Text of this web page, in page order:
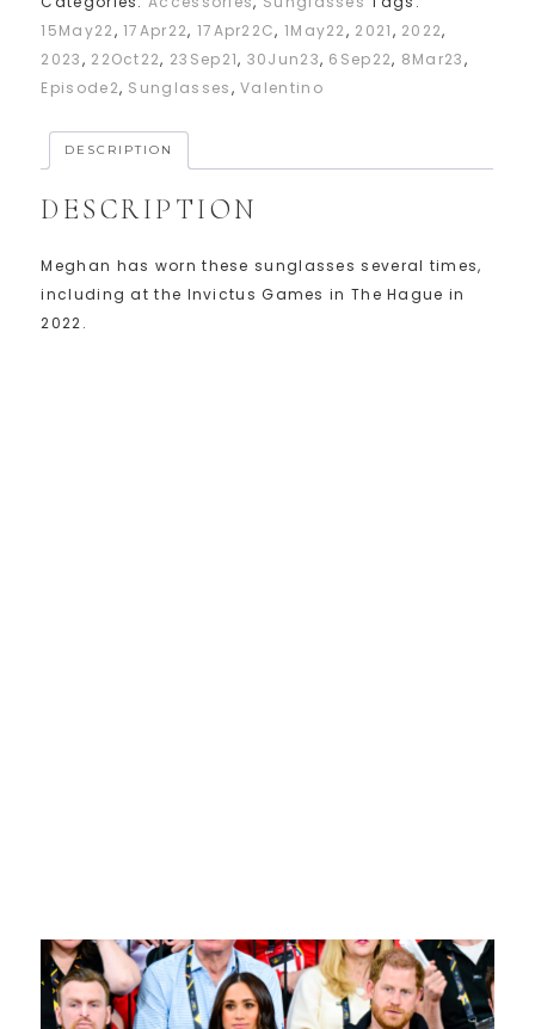
15May22,17Apr22, 17Apr22C, 1May22, 2021, 2022,
2023, 22Oct22, 23Sep21, 30Jun23, 6Sep22, 8Mar23,
Episode2, Sunglasses,Valentino
DESCRIPTION
DESCRIPTION
Meghan has worn these sunglasses several times,
including at the Invictus Games in The Hague in
2022.